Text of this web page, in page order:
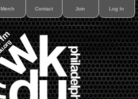
Merch Contact Join Log In